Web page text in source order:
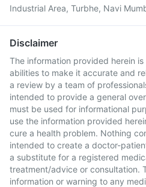
Industrial Area, Turbhe, Navi
Disclaimer
The information provided herein
abilities to make it accurate and
a review by a team of
intended to provide a general
must be used for informational
use the information provided
cure a health problem. Nothing
intended to create a doctor-
a substitute for a registered
treatment/advice or consultation.
information or warning to any